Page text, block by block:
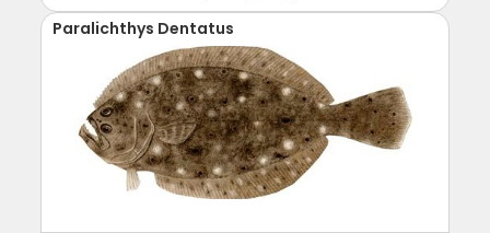
Paralichthys Dentatus